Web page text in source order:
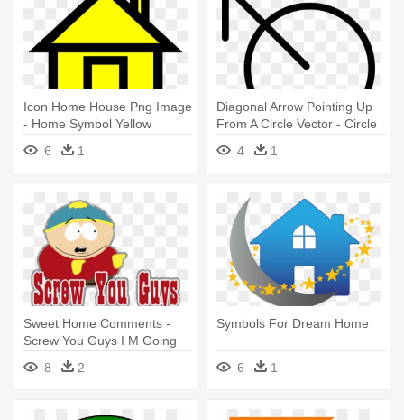
Icon Home House Png Image
- Home Symbol Yellow
6
1
Diagonal Arrow Pointing Up
From A Circle Vector - Circle
With Arrow Symbol
4 1
Sweet Home Comments -
Screw You Guys I M Going
Home Gif
8 2
Symbols For Dream Home
6 1